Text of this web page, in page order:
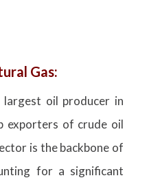
Gas:
oil producer in
exporters of crude oil
is the backbone of
for a significant